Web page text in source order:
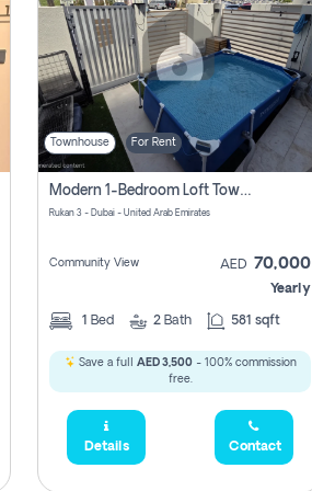
Townhouse For Rent
Modern 1-Bedroom Loft Townhouse | Roadside View | Rokan,
Rukan 3 - Dubai - United Arab Emirates
Community View AED 70,000
Yearly
1 Bed 2 Bath 581 sqft
Save a full AED 3,500- 100% commission
free.
Details Contact